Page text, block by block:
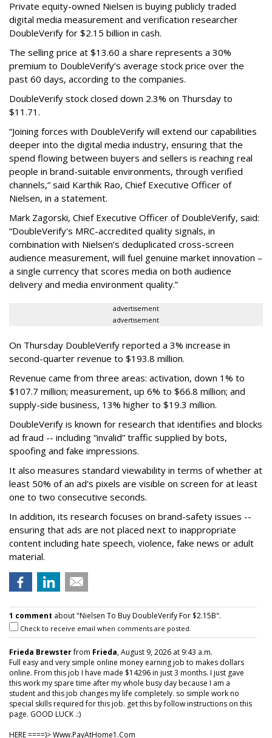
Private equity-owned Nielsen is buying publicly traded
digital media measurement and verification researcher
DoubleVerify for $2.15 billion in cash.
The selling price at $13.60 a share represents a 30%
premium to DoubleVerify’s average stock price over the
past 60 days, according to the companies.
DoubleVerify stock closed down 2.3% on Thursday to
$11.71.
“Joining forces with DoubleVerify will extend our capabilities
deeper into the digital media industry, ensuring that the
spend flowing between buyers and sellers is reaching real
people in brand-suitable environments, through verified
channels,” said Karthik Rao, Chief Executive Officer of
Nielsen, in a statement.
Mark Zagorski, Chief Executive Officer of DoubleVerify, said:
“DoubleVerify's MRC-accredited quality signals, in
combination with Nielsen’s deduplicated cross-screen
audience measurement, will fuel genuine market innovation –
a single currency that scores media on both audience
delivery and media environment quality.”
advertisement
advertisement
On Thursday DoubleVerify reported a 3% increase in
second-quarter revenue to $193.8 million.
Revenue came from three areas: activation, down 1% to
$107.7 million; measurement, up 6% to $66.8 million; and
supply-side business, 13% higher to $19.3 million.
DoubleVerify is known for research that identifies and blocks
ad fraud -- including “invalid” traffic supplied by bots,
spoofing and fake impressions.
It also measures standard viewability in terms of whether at
least 50% of an ad's pixels are visible on screen for at least
one to two consecutive seconds.
In addition, its research focuses on brand-safety issues --
ensuring that ads are not placed next to inappropriate
content including hate speech, violence, fake news or adult
material.
1 comment about "Nielsen To Buy DoubleVerify For $2.15B".
Check to receive email when comments are posted.
Frieda Brewsterfrom Frieda, August 9, 2026 at 9:43 a.m.
Full easy and very simple online money earning job to makes dollars
online. From this job I have made $14296 in just 3 months. I just gave
this work my spare time after my whole busy day because I am a
student and this job changes my life completely. so simple work no
special skills required for this job. get this by follow instructions on this
page. GOOD LUCK .:)
HERE ====)> W­w­w­.­P­a­y­A­t­H­o­m­e­1­.­C­o­m